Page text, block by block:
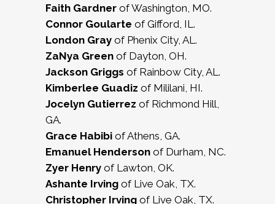
Faith Gardner of Washington, MO.
Connor Goularte of Gifford, IL.
London Gray of Phenix City, AL.
ZaNya Green of Dayton, OH.
Jackson Griggs of Rainbow City, AL.
Kimberlee Guadiz of Mililani, HI.
Jocelyn Gutierrez of Richmond Hill,
GA.
Grace Habibi of Athens, GA.
Emanuel Henderson of Durham, NC.
Zyer Henry of Lawton, OK.
Ashante Irving of Live Oak, TX.
Christopher Irving of Live Oak, TX.